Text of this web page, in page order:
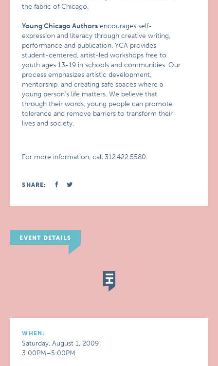
the fabric of Chicago.
Young Chicago Authors encourages self-
expression and literacy through creative writing,
performance and publication. YCA provides
student-centered, artist-led workshops free to
youth ages 13-19 in schools and communities. Our
process emphasizes artistic development,
mentorship, and creating safe spaces where a
young person’s life matters. We believe that
through their words, young people can promote
tolerance and remove barriers to transform their
lives and society.
For more information, call 312.422.5580.
SHARE:
EVENT DETAILS
WHEN:
Saturday, August 1, 2009
3:00PM–5:00PM